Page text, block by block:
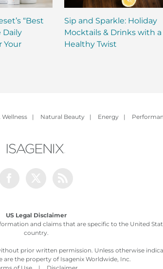
“Best
Daily
Your
Sip and Sparkle: Holiday
Mocktails & Drinks with a
Healthy Twist
| Natural Beauty | Energy |
US Legal Disclaimer
and claims that are specific to the United
country.
prior written permission. Unless otherwise
are the property of Isagenix Worldwide, Inc.